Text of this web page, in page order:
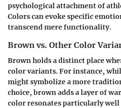
psychological attachment of
Colors can evoke specific
transcend mere functionality.
Brown vs. Other Color
Brown holds a distinct place
color variants. For instance,
might symbolize a more
choice, brown adds a layer of
color resonates particularly